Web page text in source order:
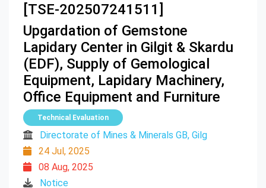
[TSE-202507241511]
Upgardation of Gemstone
Lapidary Center in Gilgit & Skardu
(EDF), Supply of Gemological
Equipment, Lapidary Machinery,
Office Equipment and Furniture
Technical Evaluation
Directorate of Mines & Minerals GB, Gilg
24 Jul, 2025
08 Aug, 2025
Notice